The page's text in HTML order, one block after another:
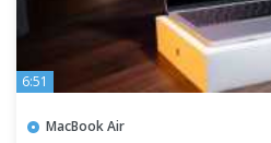
6:51
MacBook Air